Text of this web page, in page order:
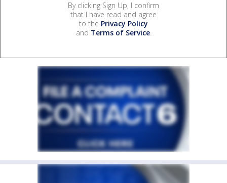
By clicking Sign Up, I confirm
that I have read and agree
to the Privacy Policy
and Terms of Service.